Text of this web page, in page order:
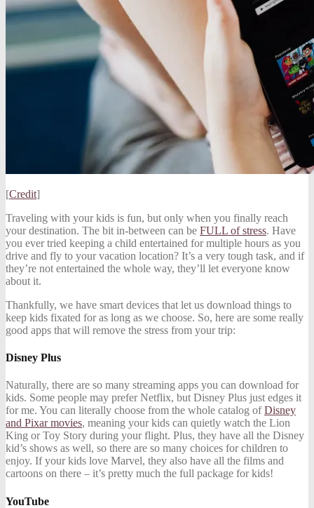
[Credit]
Traveling with your kids is fun, but only when you finally reach
your destination. The bit in-between can be FULL of stress. Have
you ever tried keeping a child entertained for multiple hours as you
drive and fly to your vacation location? It’s a very tough task, and if
they’re not entertained the whole way, they’ll let everyone know
about it.
Thankfully, we have smart devices that let us download things to
keep kids fixated for as long as we choose. So, here are some really
good apps that will remove the stress from your trip:
Disney Plus
Naturally, there are so many streaming apps you can download for
kids. Some people may prefer Netflix, but Disney Plus just edges it
for me. You can literally choose from the whole catalog ofDisney
and Pixar movies, meaning your kids can quietly watch the Lion
King or Toy Story during your flight. Plus, they have all the Disney
kid’s shows as well, so there are so many choices for children to
enjoy. If your kids love Marvel, they also have all the films and
cartoons on there – it’s pretty much the full package for kids!
YouTube